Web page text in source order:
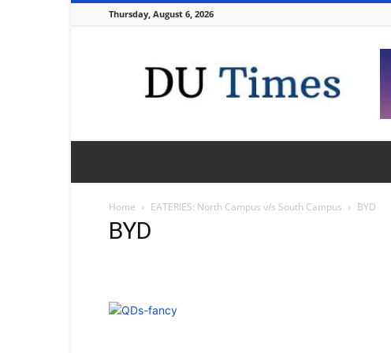
Thursday, August 6, 2026
Times
Home EATERIES: North Campus v/s South Campus BYD
BYD